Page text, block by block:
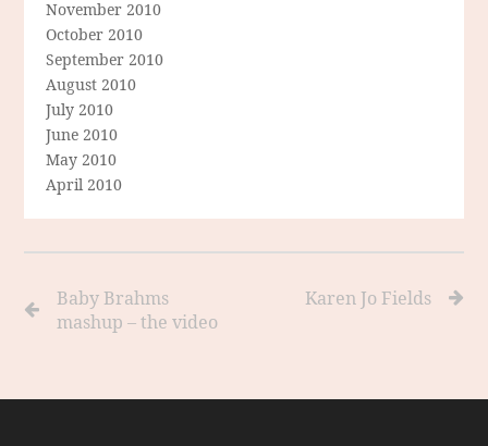
November 2010
October 2010
September 2010
August 2010
July 2010
June 2010
May 2010
April 2010
Baby Brahms
mashup – the video
Karen Jo Fields